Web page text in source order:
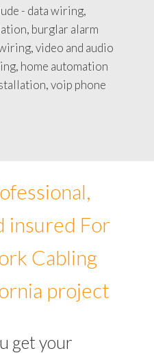
- data wiring,
burglar alarm
video and audio
home automation
voip phone
insured For
Cabling
project
get your